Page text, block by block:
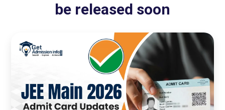
be released soon